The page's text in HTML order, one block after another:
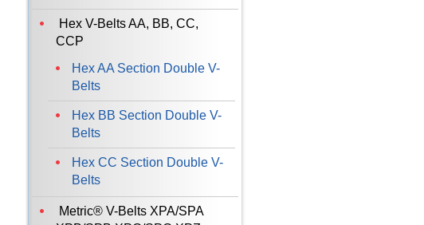
Hex V-Belts AA, BB, CC,
CCP
Hex AA Section Double V-
Belts
Hex BB Section Double V-
Belts
Hex CC Section Double V-
Belts
Metric® V-Belts XPA/SPA